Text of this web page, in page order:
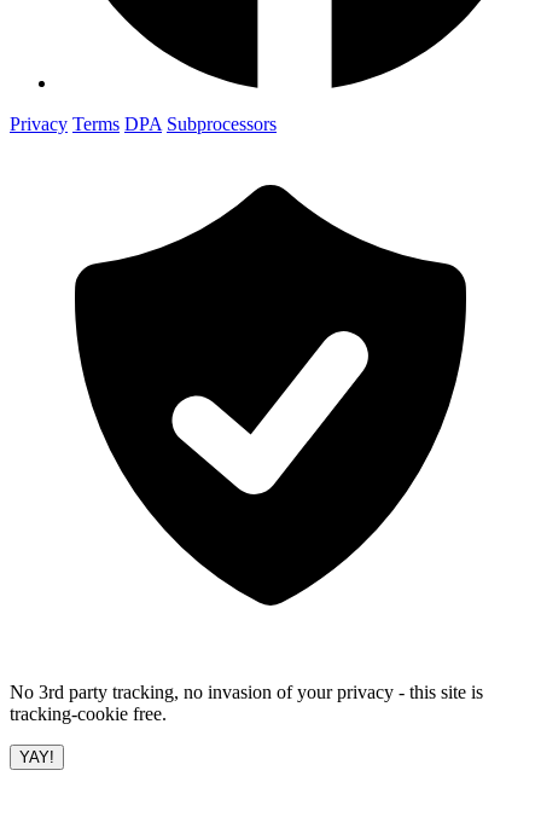
Privacy Terms DPA Subprocessors
No 3rd party tracking, no invasion of your privacy - this site is
tracking-cookie free.
YAY!